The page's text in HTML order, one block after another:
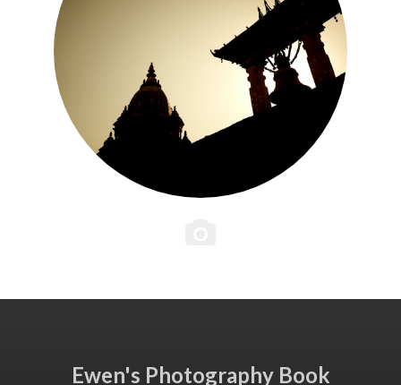
Ewen's Photography Book